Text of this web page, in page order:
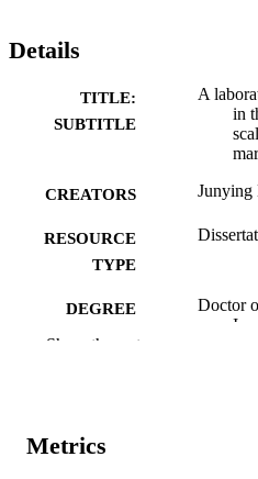
Details
TITLE:
SUBTITLE
A
in
CREATORS Junying
RESOURCE
TYPE
DEGREE
AWARDED
Doctor
Iowa
PAGES
Show the rest
Metrics